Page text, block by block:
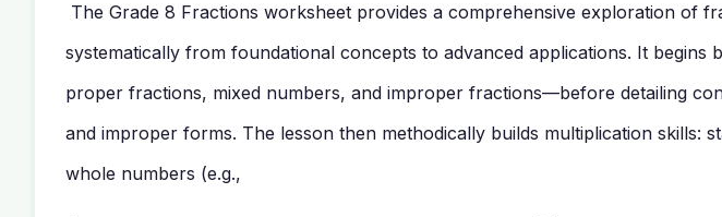
The Grade 8 Fractions worksheet provides a comprehensive exploration of
systematically from foundational concepts to advanced applications. It
proper fractions, mixed numbers, and improper fractions—before detailing
and improper forms. The lesson then methodically builds multiplication skills:
whole numbers (e.g.,